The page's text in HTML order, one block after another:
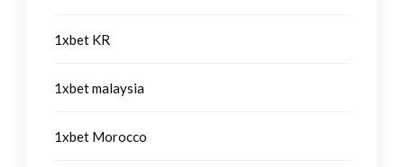
1xbet KR
1xbet malaysia
1xbet Morocco